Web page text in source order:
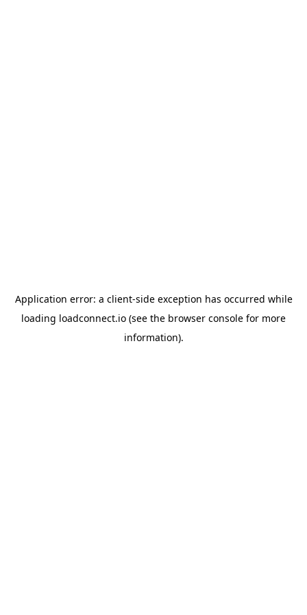
Application error: a client-side exception has occurred while
loading loadconnect.io (see the browser console for more
information).